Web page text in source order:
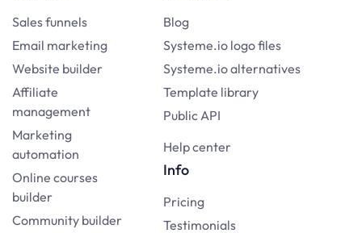
Sales funnels
Email marketing
Website builder
Affiliate
management
Marketing
automation
Online courses
builder
Community builder
Blog
Systeme.io logo files
Systeme.io alternatives
Template library
Public API
Help center
Info
Pricing
Testimonials